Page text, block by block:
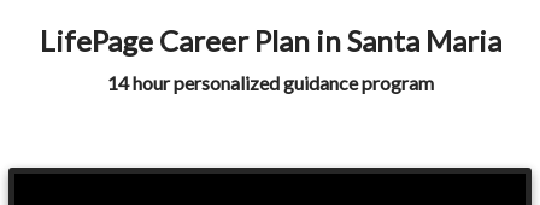
LifePage Career Plan in Santa Maria
14 hour personalized guidance program